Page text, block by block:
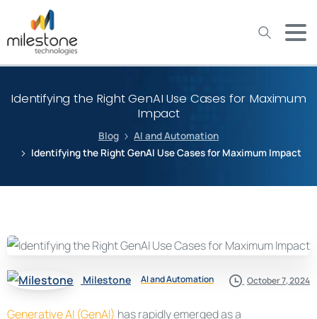
Identifying the Right GenAI Use Cases for Maximum
Impact
Blog
AI and Automation
Identifying the Right GenAI Use Cases for Maximum Impact
Milestone AI and Automation October 7, 2024
Generative AI (GenAI) has rapidly emerged as a
May we use cookies to track your activities? We take your
privacy very seriously. Please see our privacy policy for details